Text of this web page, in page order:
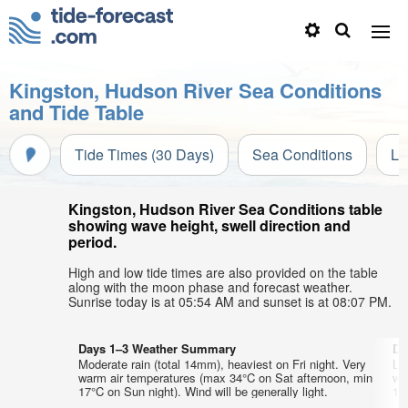
Kingston, Hudson River Sea Conditions
and Tide Table
Tide Times (30 Days) Sea Conditions
Kingston, Hudson River Sea Conditions table
showing wave height, swell direction and
period.
High and low tide times are also provided on the table
along with the moon phase and forecast weather.
Sunrise today is at 05:54 AM and sunset is at 08:07 PM.
Days 1–3 Weather Summary
Moderate rain (total 14mm), heaviest on Fri night. Very
warm air temperatures (max 34°C on Sat afternoon, min
17°C on Sun night). Wind will be generally light.